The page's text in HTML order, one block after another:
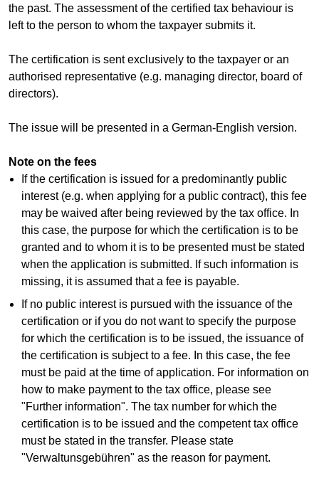
the past. The assessment of the certified tax behaviour is
left to the person to whom the taxpayer submits it.
The certification is sent exclusively to the taxpayer or an
authorised representative (e.g. managing director, board of
directors).
The issue will be presented in a German-English version.
Note on the fees
If the certification is issued for a predominantly public
interest (e.g. when applying for a public contract), this fee
may be waived after being reviewed by the tax office. In
this case, the purpose for which the certification is to be
granted and to whom it is to be presented must be stated
when the application is submitted. If such information is
missing, it is assumed that a fee is payable.
If no public interest is pursued with the issuance of the
certification or if you do not want to specify the purpose
for which the certification is to be issued, the issuance of
the certification is subject to a fee. In this case, the fee
must be paid at the time of application. For information on
how to make payment to the tax office, please see
"Further information". The tax number for which the
certification is to be issued and the competent tax office
must be stated in the transfer. Please state
"Verwaltunsgebühren" as the reason for payment.